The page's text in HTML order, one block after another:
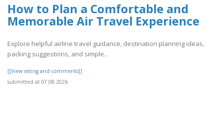
How to Plan a Comfortable and
Memorable Air Travel Experience
Explore helpful airline travel guidance, destination planning ideas,
packing suggestions, and simple..
[[View rating and comments]]
submitted at 07.08.2026